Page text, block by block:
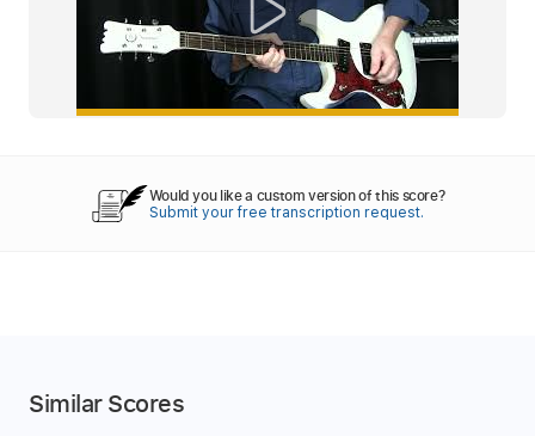
Would you like a custom version of this score?
Submit your free transcription request.
Similar Scores